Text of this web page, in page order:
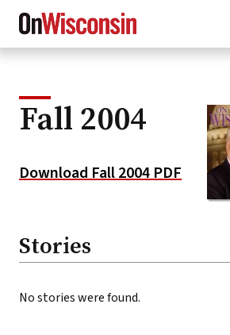
Skip
main
Fall 2004
Download Fall 2004 PDF
Stories
No stories were found.